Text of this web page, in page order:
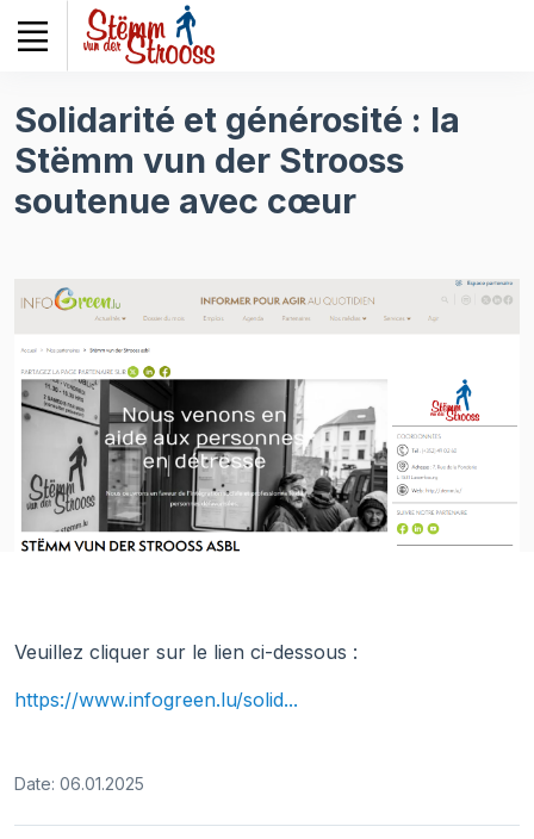
noter
site
Web
comprend
un
Solidarité et générosité : la
Stëmm vun der Strooss
soutenue avec cœur
Veuillez cliquer sur le lien ci-dessous :
https://www.infogreen.lu/solid...
Date: 06.01.2025